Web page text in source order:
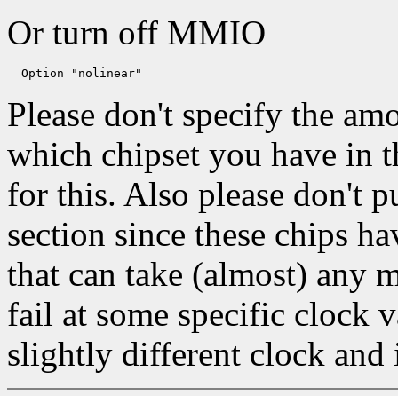
Or turn off MMIO
Please don't specify the
which chipset you have in
for this. Also please don't
section since these chips
that can take (almost) any
fail at some specific clock
slightly different clock